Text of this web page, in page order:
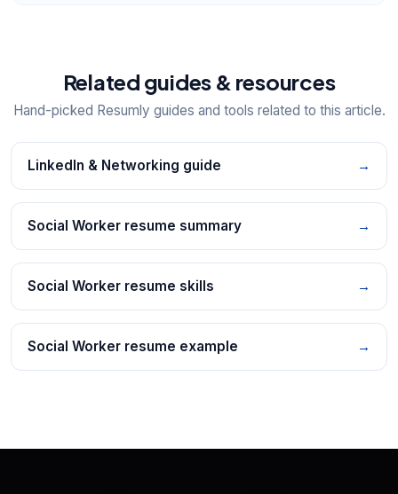
Related guides & resources
Hand-picked Resumly guides and tools related to this article.
LinkedIn & Networking guide →
Social Worker resume summary →
Social Worker resume skills →
Social Worker resume example →